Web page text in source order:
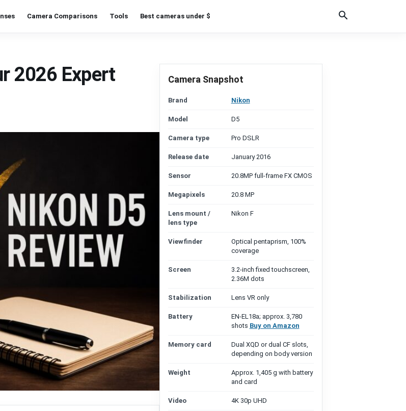
Camera Comparisons Tools Best cameras under $
2026 Expert
Camera Snapshot
Brand Nikon
Model D5
Camera type Pro DSLR
Release date January 2016
Sensor 20.8MP full-frame FX CMOS
Megapixels 20.8 MP
Lens mount /
lens type
Nikon F
Viewfinder
Optical pentaprism, 100%
coverage
Screen
3.2-inch fixed touchscreen,
2.36M dots
Stabilization Lens VR only
Battery
EN-EL18a; approx. 3,780
shots Buy on Amazon
Memory card
Dual XQD or dual CF slots,
depending on body version
Weight
Approx. 1,405 g with battery
and card
Video 4K 30p UHD